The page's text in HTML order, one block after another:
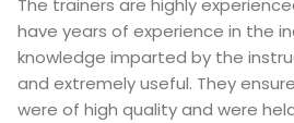
The trainers are highly
have years of experience in the
knowledge imparted by the
and extremely useful. They
were of high quality and were